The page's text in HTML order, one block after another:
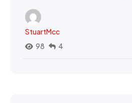
StuartMcc
98
4